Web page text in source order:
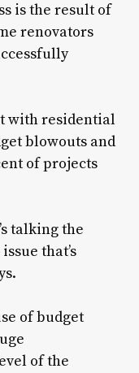
is the result of
renovators
with residential
blowouts and
of projects
talking the
that’s
of budget
of the